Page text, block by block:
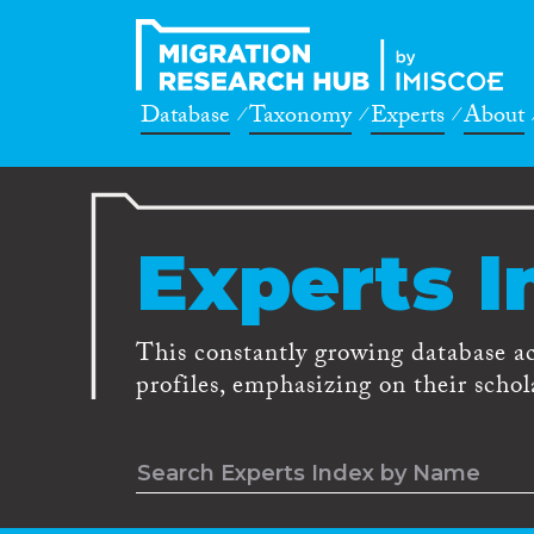
Database Taxonomy Experts About
Experts
This constantly growing database
profiles, emphasizing on their